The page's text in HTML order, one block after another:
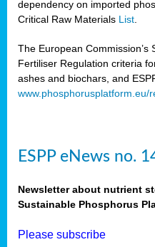
dependency on imported
Critical Raw Materials List
The European Commission’s
Fertiliser Regulation criteria
ashes and biochars, and
www.phosphorusplatform.eu/
ESPP eNews no.
Newsletter about nutrient
Sustainable Phosphorus
Please subscribe